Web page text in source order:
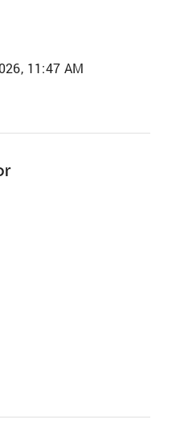
11:47 AM